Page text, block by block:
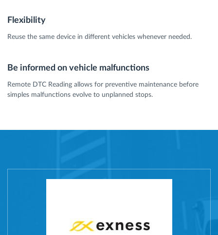
Flexibility
Reuse the same device in different vehicles whenever needed.
Be informed on vehicle malfunctions
Remote DTC Reading allows for preventive maintenance before
simples malfunctions evolve to unplanned stops.